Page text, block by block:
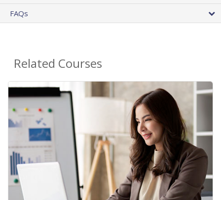
FAQs
Related Courses